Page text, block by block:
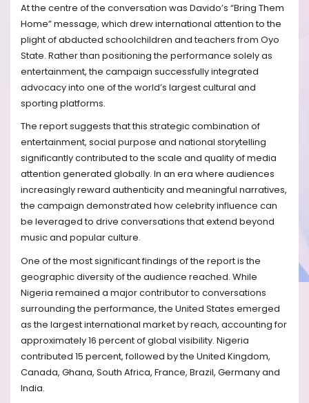
At the centre of the conversation was Davido’s “Bring Them
Home” message, which drew international attention to the
plight of abducted schoolchildren and teachers from Oyo
State. Rather than positioning the performance solely as
entertainment, the campaign successfully integrated
advocacy into one of the world’s largest cultural and
sporting platforms.
The report suggests that this strategic combination of
entertainment, social purpose and national storytelling
significantly contributed to the scale and quality of media
attention generated globally. In an era where audiences
increasingly reward authenticity and meaningful narratives,
the campaign demonstrated how celebrity influence can
be leveraged to drive conversations that extend beyond
music and popular culture.
One of the most significant findings of the report is the
geographic diversity of the audience reached. While
Nigeria remained a major contributor to conversations
surrounding the performance, the United States emerged
as the largest international market by reach, accounting for
approximately 16 percent of global visibility. Nigeria
contributed 15 percent, followed by the United Kingdom,
Canada, Ghana, South Africa, France, Brazil, Germany and
India.